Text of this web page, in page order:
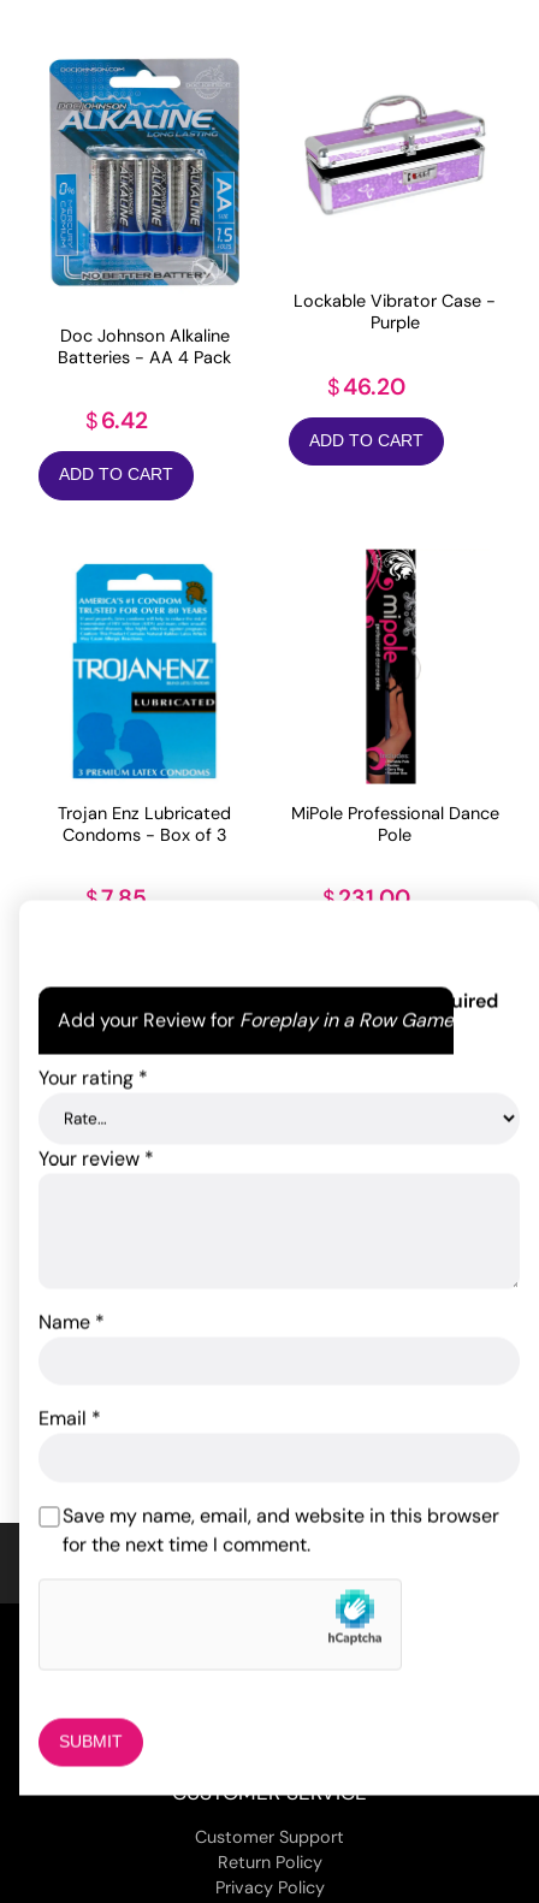
Add your Review for Foreplay in a Row Game
Your email address will not be published.
Required
fields are marked*
Your rating *
Your review *
Name *
Email *
Save my name, email, and website in this browser
for the next time I comment.
Doc Johnson Alkaline
Batteries - AA 4 Pack
$6.42
ADD TO CART
Lockable Vibrator Case -
Purple
$46.20
ADD TO CART
Trojan Enz Lubricated
Condoms - Box of 3
$7.85
MiPole Professional Dance
Pole
$231.00
ADD TO CART
CUSTOMER SERVICE
Customer Support
Return Policy
Privacy Policy